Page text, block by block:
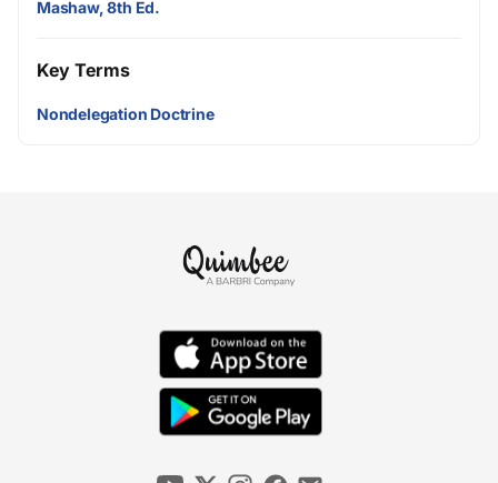
Mashaw, 8th Ed.
Key Terms
Nondelegation Doctrine